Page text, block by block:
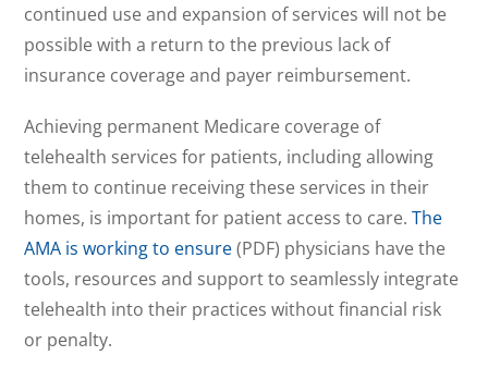
continued use and expansion of services will not be
possible with a return to the previous lack of
insurance coverage and payer reimbursement.
Achieving permanent Medicare coverage of
telehealth services for patients, including allowing
them to continue receiving these services in their
homes, is important for patient access to care.The
AMA is working to ensure(PDF) physicians have the
tools, resources and support to seamlessly integrate
telehealth into their practices without financial risk
or penalty.